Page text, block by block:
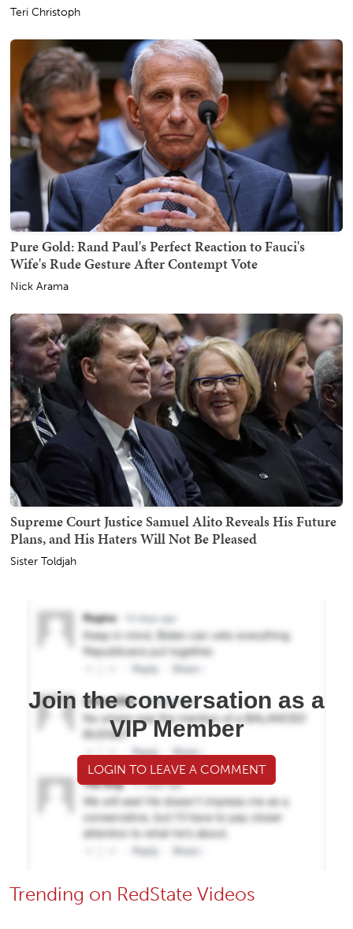
Teri Christoph
Pure Gold: Rand Paul's Perfect Reaction to Fauci's
Wife's Rude Gesture After Contempt Vote
Nick Arama
Supreme Court Justice Samuel Alito Reveals His Future
Plans, and His Haters Will Not Be Pleased
Sister Toldjah
Join the conversation as a
VIP Member
LOGIN TO LEAVE A COMMENT
Trending on RedState Videos